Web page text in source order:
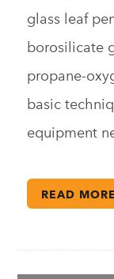
glass leaf
borosilicate
propane-
basic
equipment
READ MORE